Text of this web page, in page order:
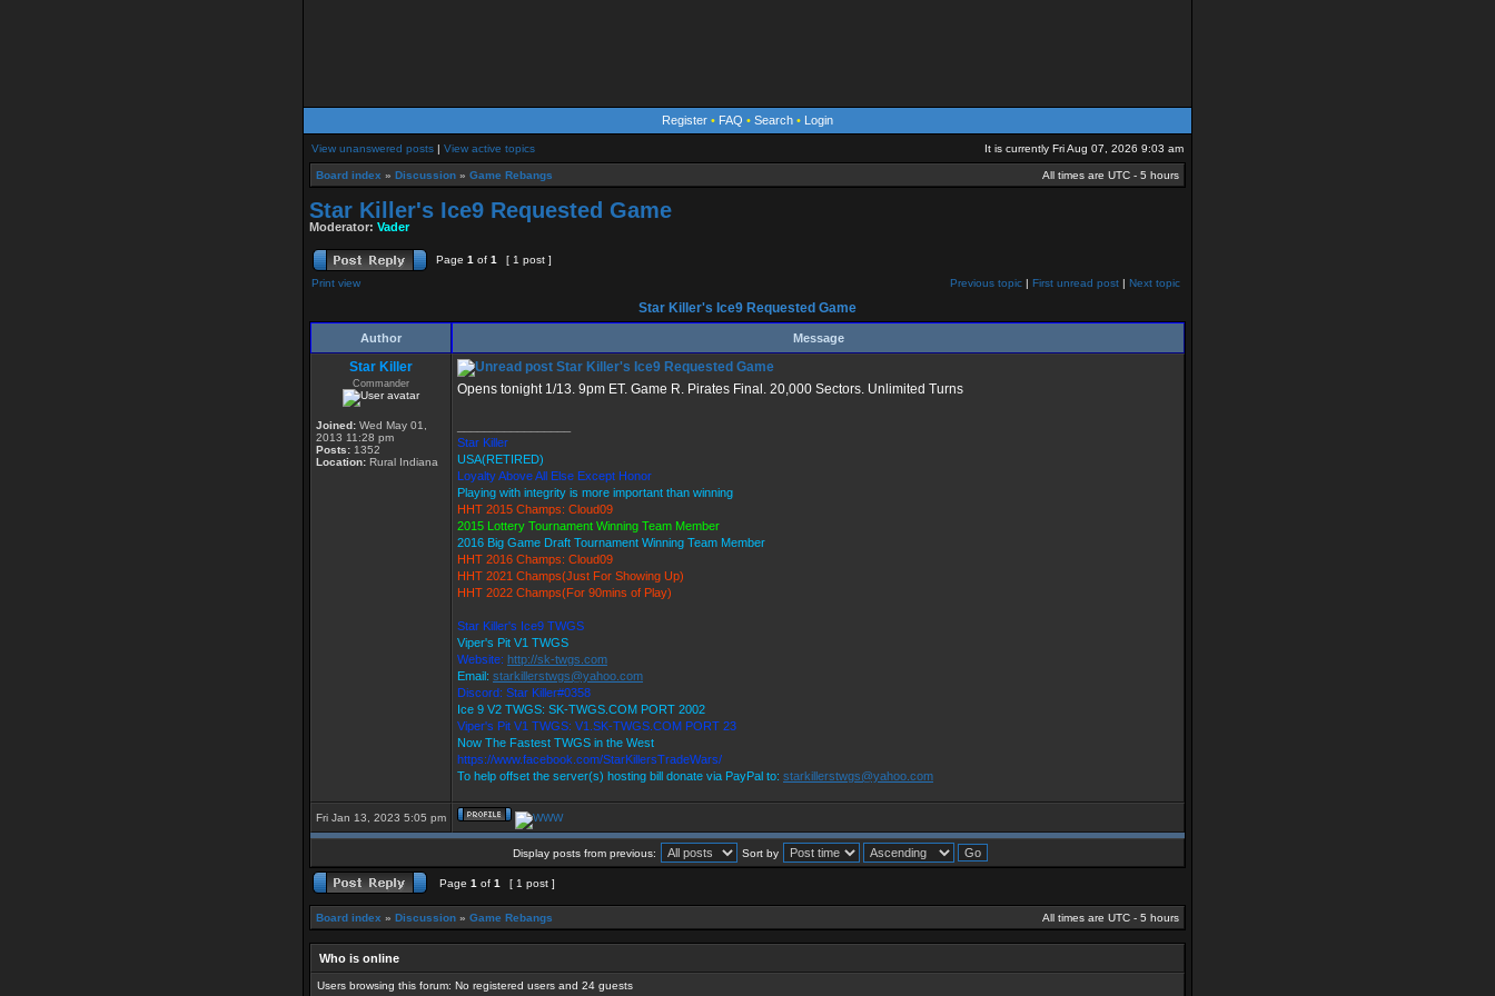
Register • FAQ • Search • Login
View unanswered posts | View active topics It is currently Fri Aug 07, 2026 9:03 am
Board index » Discussion » Game Rebangs All times are UTC - 5 hours
Star Killer's Ice9 Requested Game
Moderator: Vader
Page 1 of 1
[ 1 post ]
Print view
Previous topic | First unread post | Next topic
Star Killer's Ice9 Requested Game
Author Message
Star Killer
Commander
Joined: Wed May 01,
2013 11:28 pm
Posts: 1352
Location: Rural Indiana
Star Killer's Ice9 Requested Game
Opens tonight 1/13. 9pm ET. Game R. Pirates Final. 20,000 Sectors. Unlimited Turns
Star Killer
USA(RETIRED)
Loyalty Above All Else Except Honor
Playing with integrity is more important than winning
HHT 2015 Champs: Cloud09
2015 Lottery Tournament Winning Team Member
2016 Big Game Draft Tournament Winning Team Member
HHT 2016 Champs: Cloud09
HHT 2021 Champs(Just For Showing Up)
HHT 2022 Champs(For 90mins of Play)
Star Killer's Ice9 TWGS
Viper's Pit V1 TWGS
Website: http://sk-twgs.com
Email: starkillerstwgs@yahoo.com
Discord: Star Killer#0358
Ice 9 V2 TWGS: SK-TWGS.COM PORT 2002
Viper's Pit V1 TWGS: V1.SK-TWGS.COM PORT 23
Now The Fastest TWGS in the West
https://www.facebook.com/StarKillersTradeWars/
To help offset the server(s) hosting bill donate via PayPal to: starkillerstwgs@yahoo.com
Fri Jan 13, 2023 5:05 pm
Display posts from previous: Sort by
Page 1 of 1 [ 1 post ]
Board index » Discussion » Game Rebangs All times are UTC - 5 hours
Who is online
Users browsing this forum: No registered users and 24 guests